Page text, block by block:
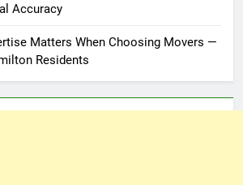
Accuracy
Matters When Choosing Movers —
Residents